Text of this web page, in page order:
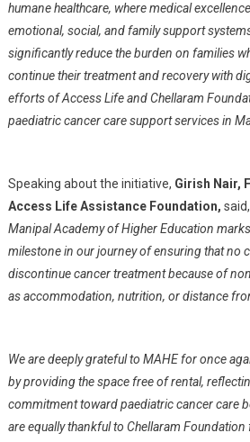
humane healthcare, where medical
emotional, social, and family support
significantly reduce the burden on families
continue their treatment and recovery with
efforts of Access Life and Chellaram
paediatric cancer care support services in
Speaking about the initiative, Girish Nair,
Access Life Assistance Foundation, said,
Manipal Academy of Higher Education
milestone in our journey of ensuring that no
discontinue cancer treatment because of
as accommodation, nutrition, or distance
We are deeply grateful to MAHE for once
by providing the space free of rental,
commitment toward paediatric cancer care
are equally thankful to Chellaram